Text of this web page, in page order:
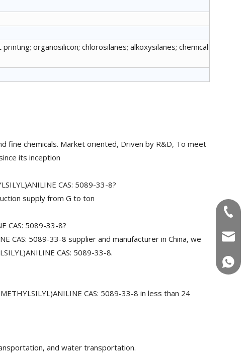
organosilicon; chlorosilanes; alkoxysilanes; chemical
fine chemicals. Market oriented, Driven by R&D, To meet
its inception
CAS: 5089-33-8?
supply from G to ton
CAS: 5089-33-8?
CAS: 5089-33-8 supplier and manufacturer in China, we
CAS: 5089-33-8.
CAS: 5089-33-8 in less than 24
and water transportation.
+86-
+86-